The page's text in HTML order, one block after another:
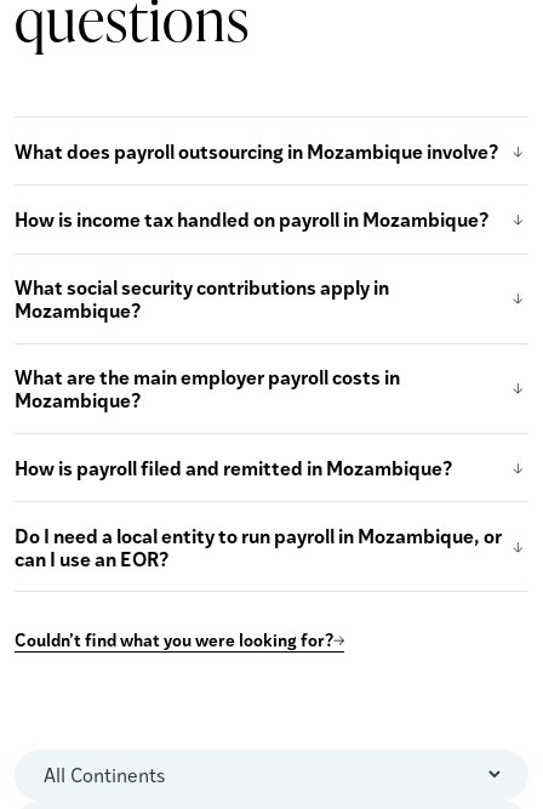
questions
What does payroll outsourcing in Mozambique involve?
How is income tax handled on payroll in Mozambique?
What social security contributions apply in
Mozambique?
What are the main employer payroll costs in
Mozambique?
How is payroll filed and remitted in Mozambique?
Do I need a local entity to run payroll in Mozambique, or
can I use an EOR?
Couldn’t find what you were looking for?